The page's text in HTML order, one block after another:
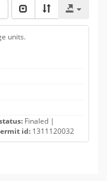
units.
Finaled |
id: 1311120032